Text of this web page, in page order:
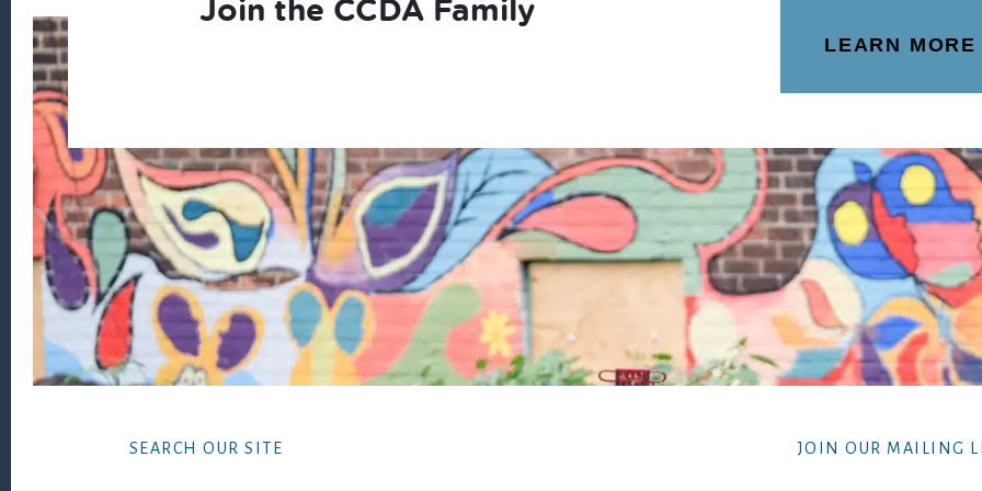
Join the CCDA Family
LEARN MORE
SEARCH OUR SITE JOIN OUR MAILING